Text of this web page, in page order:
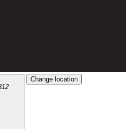
Change location